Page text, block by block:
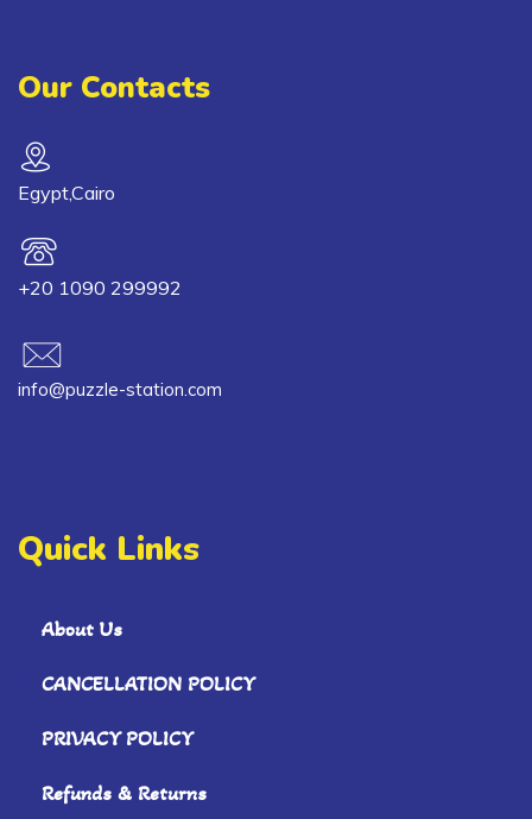
Our Contacts
Egypt,Cairo
+20 1090 299992
info@puzzle-station.com
Quick Links
About Us
CANCELLATION POLICY
PRIVACY POLICY
Refunds & Returns